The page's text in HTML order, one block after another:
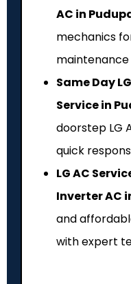
AC in
mechanics
maintenance
Same Day
Service in
doorstep LG
quick
LG AC
Inverter AC
and
with expert